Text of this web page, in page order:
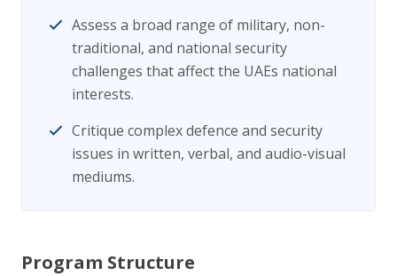
Assess a broad range of military, non-
traditional, and national security
challenges that affect the UAEs national
interests.
Critique complex defence and security
issues in written, verbal, and audio-visual
mediums.
Program Structure